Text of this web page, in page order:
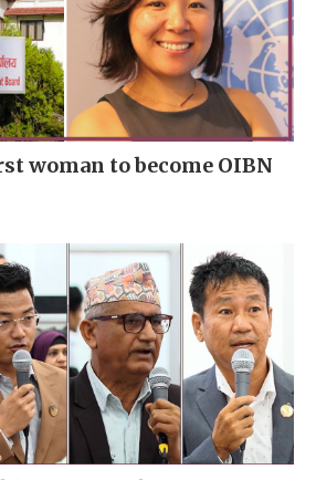
woman to become OIBN